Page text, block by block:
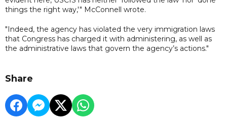
things the right way,'" McConnell wrote.
"Indeed, the agency has violated the very immigration laws
that Congress has charged it with administering, as well as
the administrative laws that govern the agency’s actions."
Share